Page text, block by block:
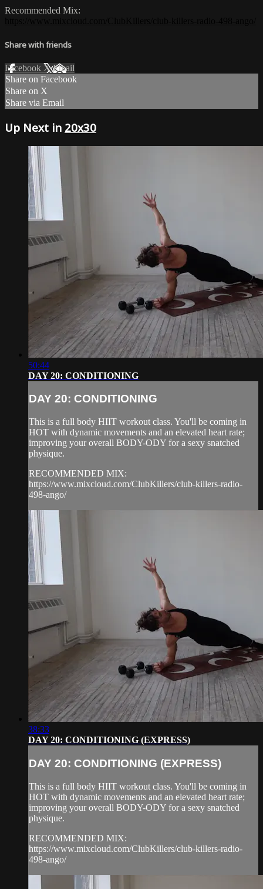
Recommended Mix:
Share with friends
Facebook XEmail
Share on Facebook
Share on X
Share via Email
Up Next in 20x30
50:44
DAY 20: CONDITIONING
DAY 20: CONDITIONING
This is a full body HIIT workout class. You'll be coming in
HOT with dynamic movements and an elevated heart rate;
improving your overall BODY-ODY for a sexy snatched
physique.
RECOMMENDED MIX:
https://www.mixcloud.com/ClubKillers/club-killers-radio-
498-ango/
38:33
DAY 20: CONDITIONING (EXPRESS)
DAY 20: CONDITIONING (EXPRESS)
This is a full body HIIT workout class. You'll be coming in
HOT with dynamic movements and an elevated heart rate;
improving your overall BODY-ODY for a sexy snatched
physique.
RECOMMENDED MIX:
https://www.mixcloud.com/ClubKillers/club-killers-radio-
498-ango/